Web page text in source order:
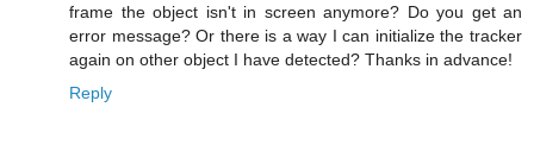
frame the object isn't in screen anymore? Do you get an
error message? Or there is a way I can initialize the tracker
again on other object I have detected? Thanks in advance!
Reply